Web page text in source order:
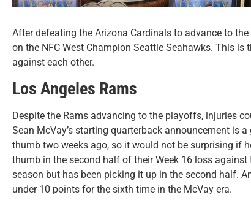
After defeating the Arizona Cardinals to advance to
on the NFC West Champion Seattle Seahawks. This
against each other.
Los Angeles Rams
Despite the Rams advancing to the playoffs, injuries
Sean McVay’s starting quarterback announcement is
thumb two weeks ago, so it would not be surprising if
thumb in the second half of their Week 16 loss against
season but has been picking it up in the second half.
under 10 points for the sixth time in the McVay era.